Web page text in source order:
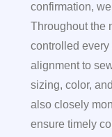
confirmation,
Throughout the
controlled
alignment to
sizing, color,
also closely
ensure timely